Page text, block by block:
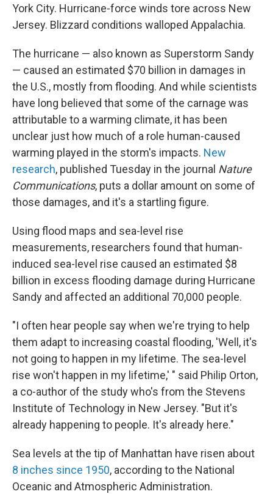
York City. Hurricane-force winds tore across New
Jersey. Blizzard conditions walloped Appalachia.
The hurricane — also known as Superstorm Sandy
— caused an estimated $70 billion in damages in
the U.S., mostly from flooding. And while scientists
have long believed that some of the carnage was
attributable to a warming climate, it has been
unclear just how much of a role human-caused
warming played in the storm's impacts. New
research, published Tuesday in the journal Nature
Communications, puts a dollar amount on some of
those damages, and it's a startling figure.
Using flood maps and sea-level rise
measurements, researchers found that human-
induced sea-level rise caused an estimated $8
billion in excess flooding damage during Hurricane
Sandy and affected an additional 70,000 people.
"I often hear people say when we're trying to help
them adapt to increasing coastal flooding, 'Well, it's
not going to happen in my lifetime. The sea-level
rise won't happen in my lifetime,' " said Philip Orton,
a co-author of the study who's from the Stevens
Institute of Technology in New Jersey. "But it's
already happening to people. It's already here."
Sea levels at the tip of Manhattan have risen about
8 inches since 1950, according to the National
Oceanic and Atmospheric Administration.